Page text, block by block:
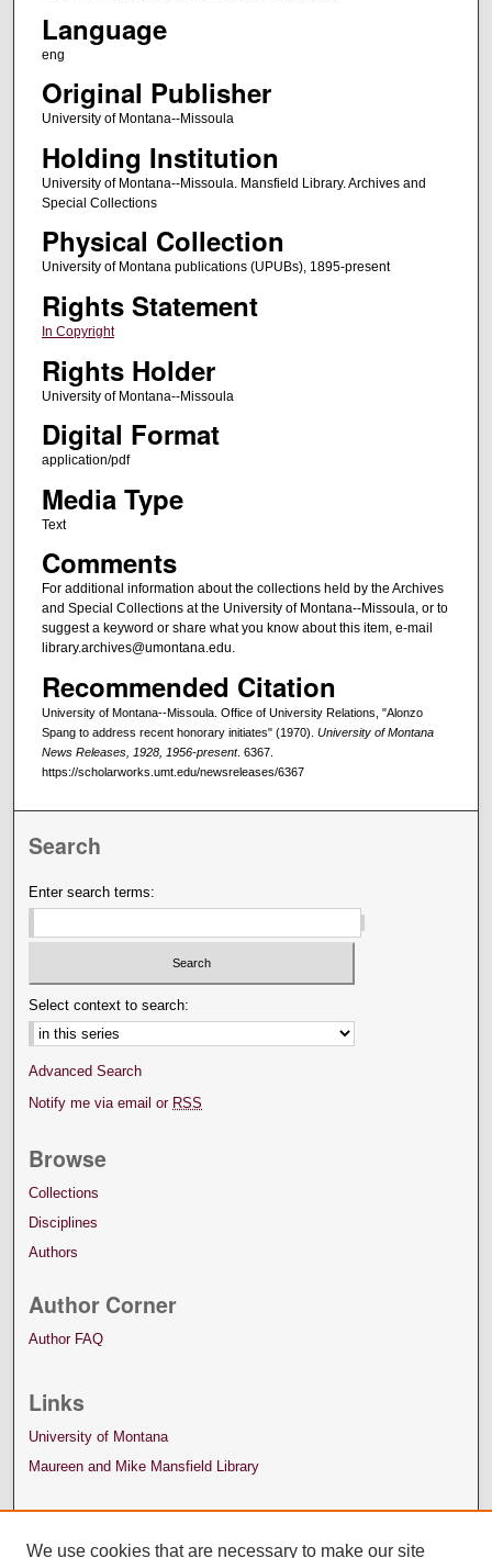
Language
eng
Original Publisher
University of Montana--Missoula
Holding Institution
University of Montana--Missoula. Mansfield Library. Archives and
Special Collections
Physical Collection
University of Montana publications (UPUBs), 1895-present
Rights Statement
In Copyright
Rights Holder
University of Montana--Missoula
Digital Format
application/pdf
Media Type
Text
Comments
For additional information about the collections held by the Archives
and Special Collections at the University of Montana--Missoula, or to
suggest a keyword or share what you know about this item, e-mail
library.archives@umontana.edu.
Recommended Citation
University of Montana--Missoula. Office of University Relations, "Alonzo
Spang to address recent honorary initiates" (1970). University of Montana
News Releases, 1928, 1956-present. 6367.
https://scholarworks.umt.edu/newsreleases/6367
Search
Enter search terms:
Select context to search:
Advanced Search
Notify me via email or RSS
Browse
Collections
Disciplines
Authors
Author Corner
Author FAQ
Links
University of Montana
Maureen and Mike Mansfield Library
We use cookies that are necessary to make our site